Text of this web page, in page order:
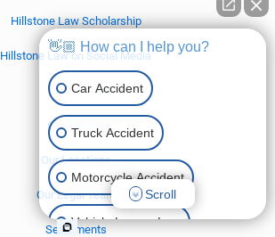
Hillstone Law Scholarship
Hillstone Law on Social Media
Contact Us
Our Offices
Our Locations
Our Legal Team
Settlements
👋🏼 How can I help you?
Car Accident
Truck Accident
Motorcycle Accident
Vehicle Lemon Law
Scroll